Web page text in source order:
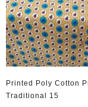
Printed Poly Cotton
Traditional 15